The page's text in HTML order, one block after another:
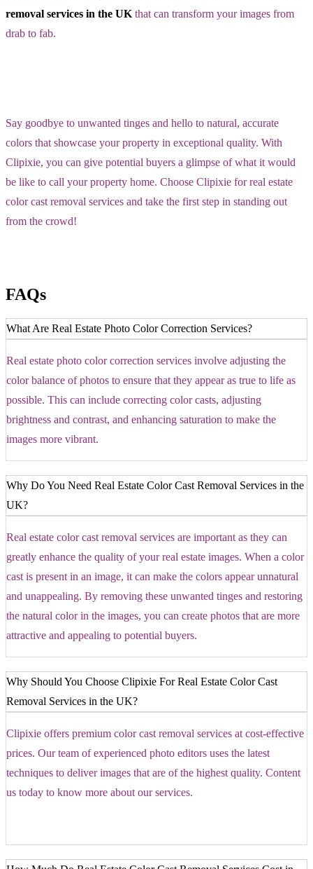
removal services in the UK that can transform your images from
drab to fab.
Say goodbye to unwanted tinges and hello to natural, accurate
colors that showcase your property in exceptional quality. With
Clipixie, you can give potential buyers a glimpse of what it would
be like to call your property home. Choose Clipixie for real estate
color cast removal services and take the first step in standing out
from the crowd!
FAQs
What Are Real Estate Photo Color Correction Services?
Real estate photo color correction services involve adjusting the
color balance of photos to ensure that they appear as true to life as
possible. This can include correcting color casts, adjusting
brightness and contrast, and enhancing saturation to make the
images more vibrant.
Why Do You Need Real Estate Color Cast Removal Services in the
UK?
Real estate color cast removal services are important as they can
greatly enhance the quality of your real estate images. When a color
cast is present in an image, it can make the colors appear unnatural
and unappealing. By removing these unwanted tinges and restoring
the natural color in the images, you can create photos that are more
attractive and appealing to potential buyers.
Why Should You Choose Clipixie For Real Estate Color Cast
Removal Services in the UK?
Clipixie offers premium color cast removal services at cost-effective
prices. Our team of experienced photo editors uses the latest
techniques to deliver images that are of the highest quality. Content
us today to know more about our services.